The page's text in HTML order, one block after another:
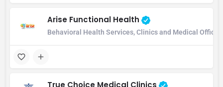
Arise Functional Health
Behavioral Health Services, Clinics and Medical
True Choice Medical Clinics